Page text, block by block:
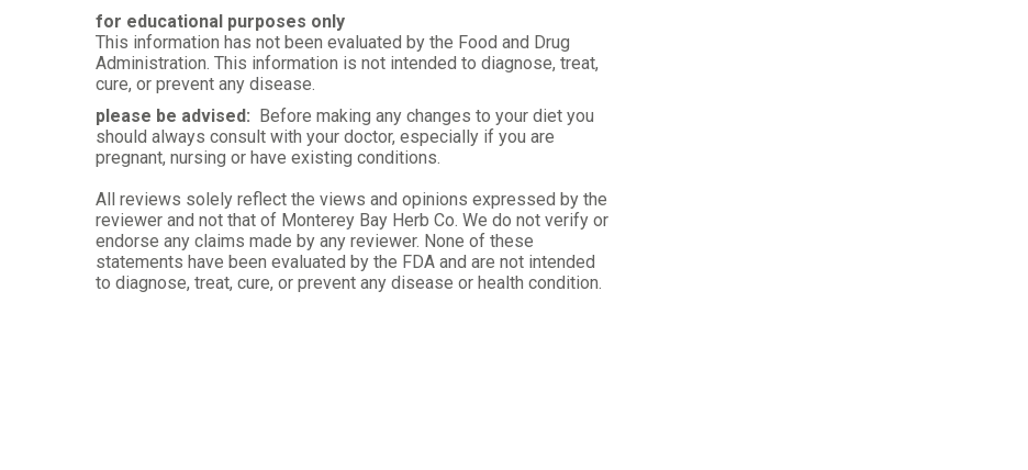
Great flavor for your salad and burgers
Was this review helpful? 4 6
Eduarda R.
Jun 3, 2023
Love fennel
for educational purposes only
This information has not been evaluated by the Food and Drug
Administration. This information is not intended to diagnose, treat,
cure, or prevent any disease.
please be advised: Before making any changes to your diet you
should always consult with your doctor, especially if you are
pregnant, nursing or have existing conditions.
All reviews solely reflect the views and opinions expressed by the
reviewer and not that of Monterey Bay Herb Co. We do not verify or
endorse any claims made by any reviewer. None of these
statements have been evaluated by the FDA and are not intended
to diagnose, treat, cure, or prevent any disease or health condition.